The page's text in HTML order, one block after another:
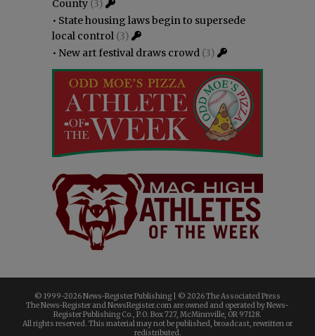
County (3)
• State housing laws begin to supersede
local control (3)
• New art festival draws crowd (3)
© 1999-2026 News-Register Publishing | © 2026 The Associated Press
The News-Register and NewsRegister.com are owned and operated by News-
Register Publishing Co., P.O. Box 727, McMinnville, OR 97128.
All rights reserved. This material may not be published, broadcast, rewritten or
redistributed.